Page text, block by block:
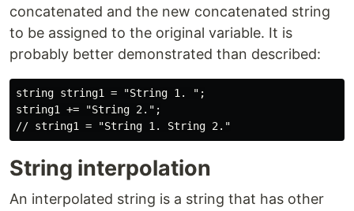
concatenated and the new concatenated string
to be assigned to the original variable. It is
probably better demonstrated than described:
string string1 = "String 1. ";
string1 += "String 2.";
String interpolation
An interpolated string is a string that has other